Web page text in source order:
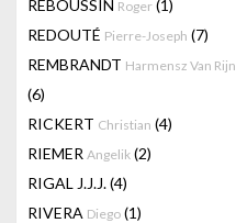
REBOUSSIN Roger (1)
REDOUTÉ Pierre-Joseph (7)
REMBRANDT Harmensz Van Rijn
(6)
RICKERT Christian (4)
RIEMER Angelik (2)
RIGAL J.J.J.(4)
RIVERA Diego (1)